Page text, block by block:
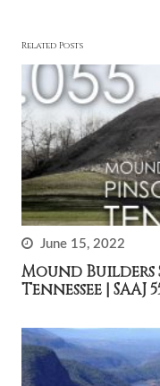
Related Posts
June 15, 2022
Mound Builders
Tennessee | SAAJ